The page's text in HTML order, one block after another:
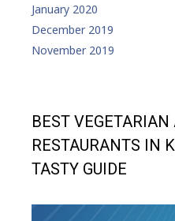
January 2020
December 2019
November 2019
BEST
RESTAURANTS IN
TASTY GUIDE